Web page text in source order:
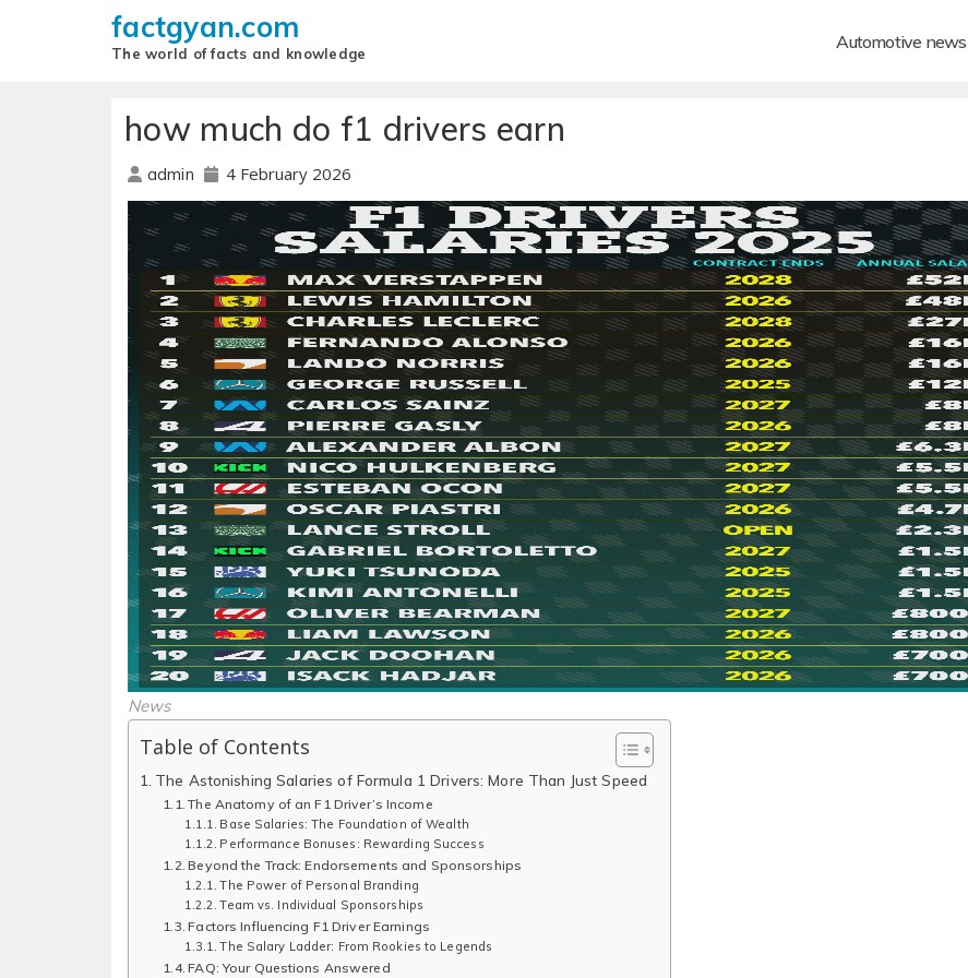
factgyan.com
The world of facts and knowledge
Automotive news
how much do f1 drivers earn
admin 4 February 2026
News
Table of Contents
The Astonishing Salaries of Formula 1 Drivers: More Than Just Speed
The Anatomy of an F1 Driver’s Income
Base Salaries: The Foundation of Wealth
Performance Bonuses: Rewarding Success
Beyond the Track: Endorsements and Sponsorships
The Power of Personal Branding
Team vs. Individual Sponsorships
Factors Influencing F1 Driver Earnings
The Salary Ladder: From Rookies to Legends
FAQ: Your Questions Answered